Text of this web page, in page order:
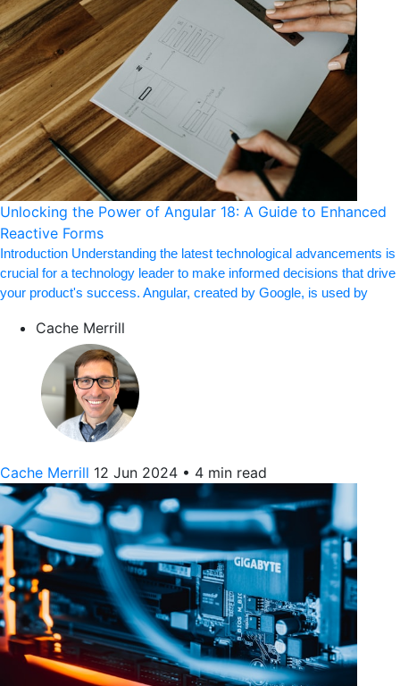
Unlocking the Power of Angular 18: A Guide to Enhanced
Reactive Forms
Introduction Understanding the latest technological advancements is
crucial for a technology leader to make informed decisions that drive
your product's success. Angular, created by Google, is used by
Cache Merrill
Cache Merrill 12 Jun 2024 • 4 min read